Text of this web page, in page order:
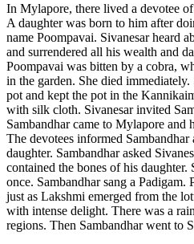
In Mylapore, there lived a devotee
A daughter was born to him after
name Poompavai. Sivanesar heard
and surrendered all his wealth and
Poompavai was bitten by a cobra,
in the garden. She died
pot and kept the pot in the
with silk cloth. Sivanesar invited
Sambandhar came to Mylapore and
The devotees informed Sambandhar
daughter. Sambandhar asked
contained the bones of his daughter.
once. Sambandhar sang a
just as Lakshmi emerged from the
with intense delight. There was a
regions. Then Sambandhar went to